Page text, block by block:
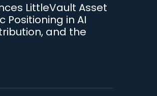
LittleVault Asset
in AI
and the